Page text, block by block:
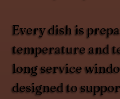
Every dish is
temperature and
long service
designed to